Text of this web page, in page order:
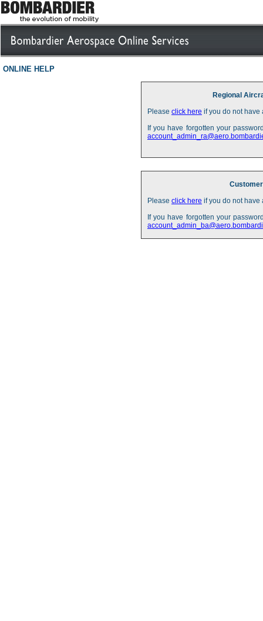
ONLINE HELP
Regional
Please click here if you do not have
If you have forgotten your
Please click here if you do not have
If you have forgotten your